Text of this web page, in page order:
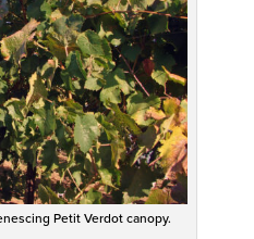
Petit Verdot canopy.